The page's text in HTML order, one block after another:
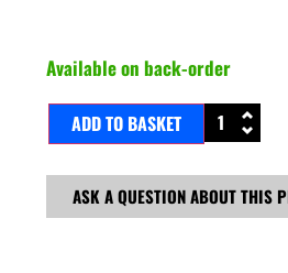
Available on back-order
ADD TO BASKET
ASK A QUESTION ABOUT THIS